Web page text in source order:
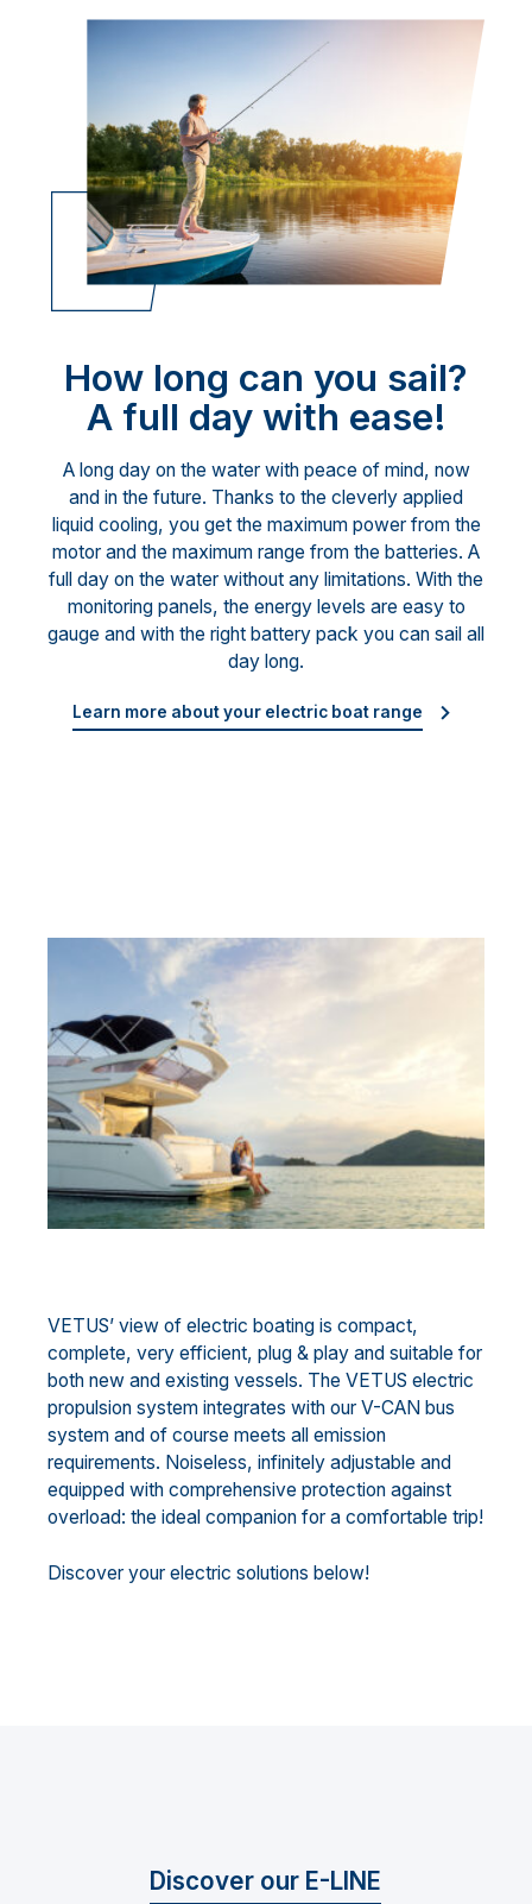
How long can you sail?
A full day with ease!
A long day on the water with peace of mind, now
and in the future. Thanks to the cleverly applied
liquid cooling, you get the maximum power from the
motor and the maximum range from the batteries. A
full day on the water without any limitations. With the
monitoring panels, the energy levels are easy to
gauge and with the right battery pack you can sail all
day long.
Learn more about your electric boat range
VETUS’ view of electric boating is compact,
complete, very efficient, plug & play and suitable for
both new and existing vessels. The VETUS electric
propulsion system integrates with our V-CAN bus
system and of course meets all emission
requirements. Noiseless, infinitely adjustable and
equipped with comprehensive protection against
overload: the ideal companion for a comfortable trip!
Discover your electric solutions below!
Discover our E-LINE